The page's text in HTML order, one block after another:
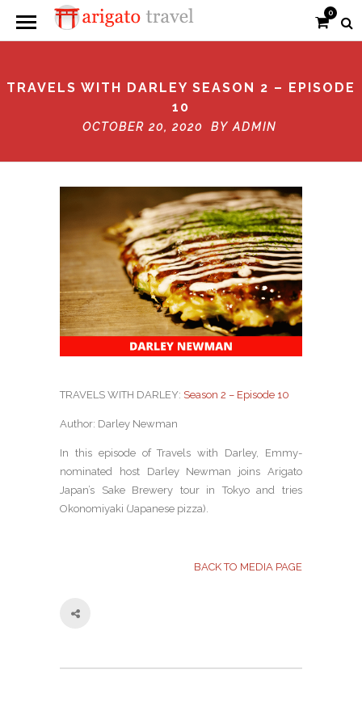
0
TRAVELS WITH DARLEY SEASON 2 – EPISODE
10
OCTOBER 20, 2020 BY ADMIN
TRAVELS WITH DARLEY: Season 2 – Episode 10
Author: Darley Newman
In this episode of Travels with Darley, Emmy-
nominated host Darley Newman joins Arigato
Japan’s Sake Brewery tour in Tokyo and tries
Okonomiyaki (Japanese pizza).
BACK TO MEDIA PAGE